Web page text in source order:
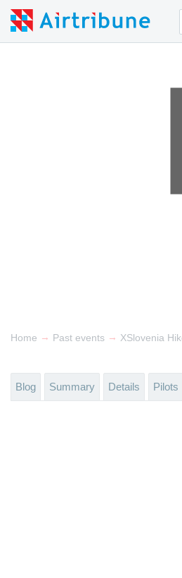
Home → Past events →
Blog Summary Details Pilots